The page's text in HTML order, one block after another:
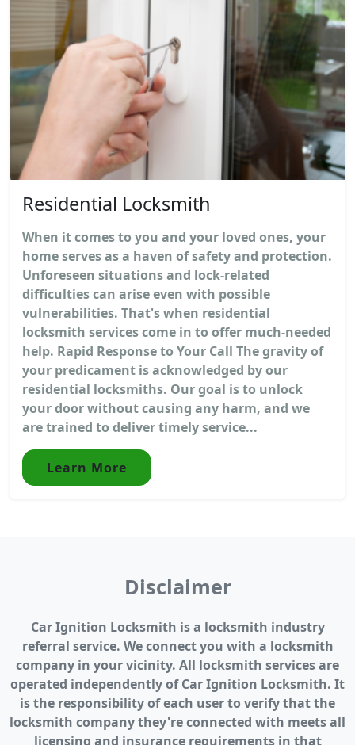
Residential Locksmith
When it comes to you and your loved ones, your
home serves as a haven of safety and protection.
Unforeseen situations and lock-related
difficulties can arise even with possible
vulnerabilities. That's when residential
locksmith services come in to offer much-needed
help. Rapid Response to Your Call The gravity of
your predicament is acknowledged by our
residential locksmiths. Our goal is to unlock
your door without causing any harm, and we
are trained to deliver timely service...
Learn More
Disclaimer
Car Ignition Locksmith is a locksmith industry
referral service. We connect you with a locksmith
company in your vicinity. All locksmith services are
operated independently of Car Ignition Locksmith. It
is the responsibility of each user to verify that the
locksmith company they're connected with meets all
licensing and insurance requirements in that